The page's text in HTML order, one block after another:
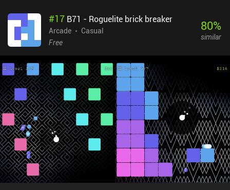
#17 B71 - Roguelite brick breaker
Arcade
Casual
Free
80%
similar